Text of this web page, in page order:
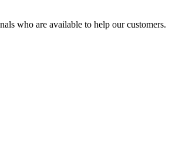
who are available to help our customers.